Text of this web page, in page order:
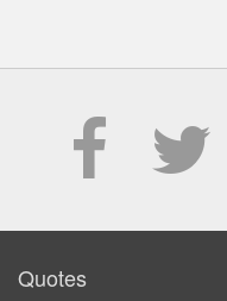
Quotes